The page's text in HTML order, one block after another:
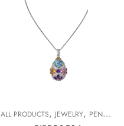
ALL PRODUCTS, JEWELRY, PENDANTS